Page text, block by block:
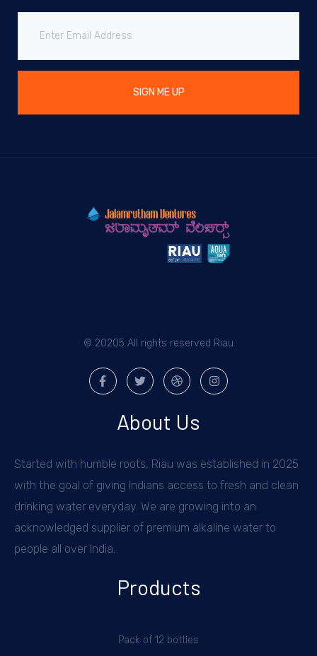
SIGN ME UP
© 20205 All rights reserved Riau
About Us
Started with humble roots, Riau was established in 2025
with the goal of giving Indians access to fresh and clean
drinking water everyday. We are growing into an
acknowledged supplier of premium alkaline water to
people all over India.
Products
Pack of 12 bottles